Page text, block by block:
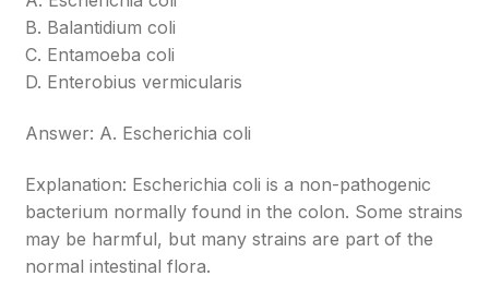
B. Balantidium coli
C. Entamoeba coli
D. Enterobius vermicularis
Answer: A. Escherichia coli
Explanation: Escherichia coli is a non-pathogenic
bacterium normally found in the colon. Some strains
may be harmful, but many strains are part of the
normal intestinal flora.